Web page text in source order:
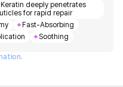
deeply penetrates
for rapid repair
Fast-Absorbing
Soothing